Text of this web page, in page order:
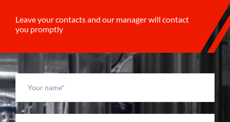
Leave your contacts and our manager will contact
you promptly